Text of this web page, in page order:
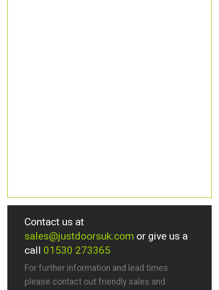
Contact us at
sales@justdoorsuk.com or give us a
call 01530 273365
For further information and lead times
please contact out friendly sales and